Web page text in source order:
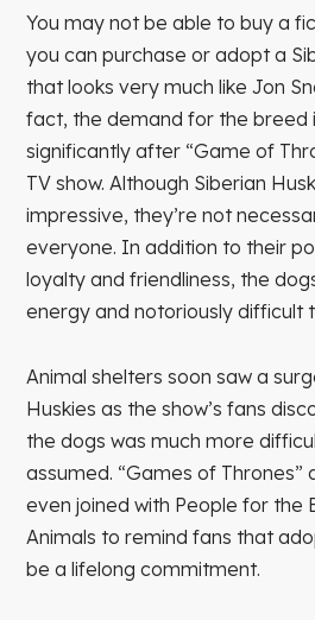
You may not be able to buy a
you can purchase or adopt a
that looks very much like Jon
fact, the demand for the breed
significantly after “Game of
TV show. Although Siberian
impressive, they’re not
everyone. In addition to their
loyalty and friendliness, the
energy and notoriously difficult
Animal shelters soon saw a
Huskies as the show’s fans
the dogs was much more
assumed. “Games of Thrones”
even joined with People for the
Animals to remind fans that
be a lifelong commitment.